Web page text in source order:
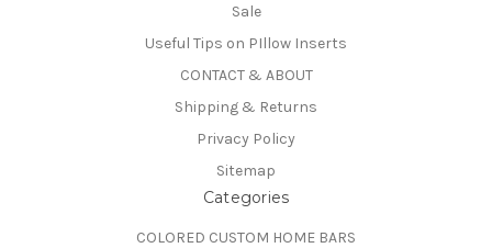
Sale
Useful Tips on PIllow Inserts
CONTACT & ABOUT
Shipping & Returns
Privacy Policy
Sitemap
Categories
COLORED CUSTOM HOME BARS